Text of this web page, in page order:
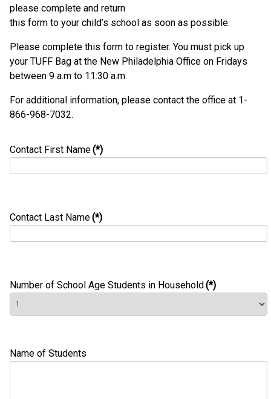
please complete and return
this form to your child’s school as soon as possible.
Please complete this form to register. You must pick up
your TUFF Bag at the New Philadelphia Office on Fridays
between 9 a.m to 11:30 a.m.
For additional information, please contact the office at 1-
866-968-7032.
Contact First Name(*)
Contact Last Name(*)
Number of School Age Students in Household(*)
Name of Students